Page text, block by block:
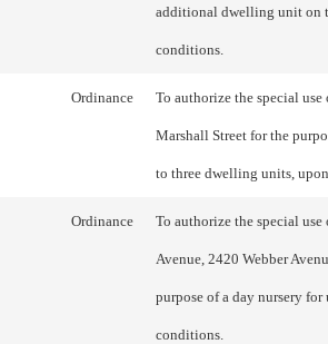
additional dwelling unit on
conditions.
Ordinance To authorize the special
Marshall Street for the
to three dwelling units,
Ordinance To authorize the special
Avenue, 2420 Webber
purpose of a day nursery
conditions.